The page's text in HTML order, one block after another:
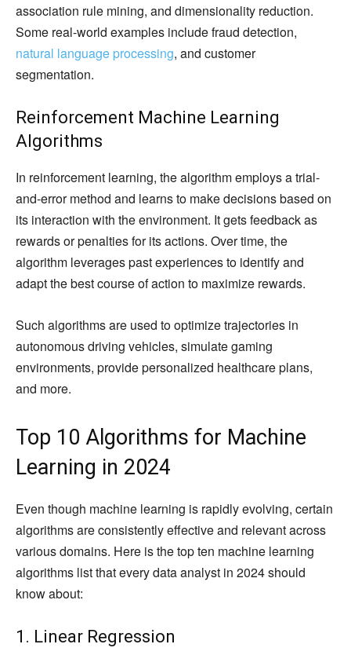
association rule mining, and dimensionality reduction.
Some real-world examples include fraud detection,
natural language processing, and customer
segmentation.
Reinforcement Machine Learning
Algorithms
In reinforcement learning, the algorithm employs a trial-
and-error method and learns to make decisions based on
its interaction with the environment. It gets feedback as
rewards or penalties for its actions. Over time, the
algorithm leverages past experiences to identify and
adapt the best course of action to maximize rewards.
Such algorithms are used to optimize trajectories in
autonomous driving vehicles, simulate gaming
environments, provide personalized healthcare plans,
and more.
Top 10 Algorithms for Machine
Learning in 2024
Even though machine learning is rapidly evolving, certain
algorithms are consistently effective and relevant across
various domains. Here is the top ten machine learning
algorithms list that every data analyst in 2024 should
know about:
1. Linear Regression